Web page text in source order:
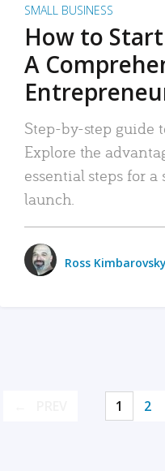
SMALL BUSINESS
How to
A
Step-by-step guide
Explore the
essential steps for a
launch.
Ross Kimbarovsky
1 2